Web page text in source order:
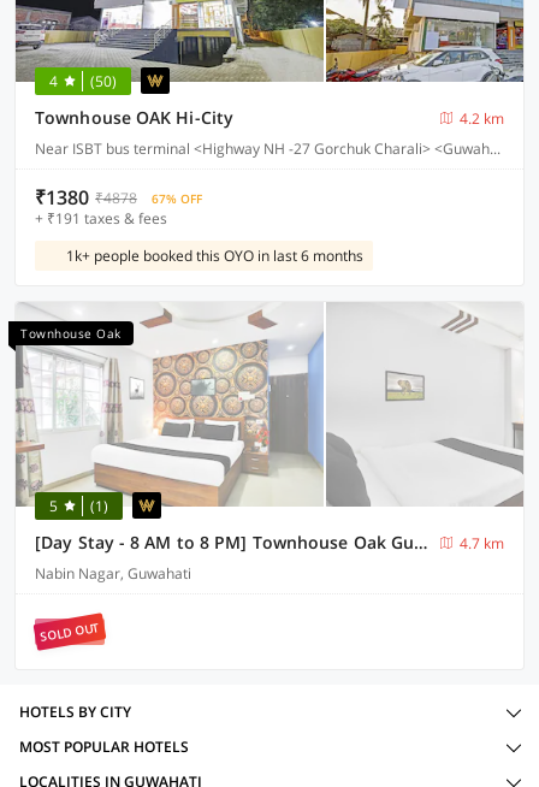
4 (50)
Townhouse OAK Hi-City
4.2 km
Near ISBT bus terminal <Highway NH -27 Gorchuk Charali> <Guwahati>
₹1380 ₹4878 67% OFF
+ ₹191 taxes & fees
1k+ people booked this OYO in last 6 months
Townhouse Oak
5 (1)
[Day Stay - 8 AM to 8 PM] Townhouse Oak Guwahati Central Mall
4.7 km
Nabin Nagar, Guwahati
SOLD OUT
HOTELS BY CITY
MOST POPULAR HOTELS
LOCALITIES IN GUWAHATI